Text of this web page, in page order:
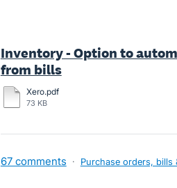
Inventory - Option to
from bills
Xero.pdf
73 KB
67 comments · Purchase orders, bills